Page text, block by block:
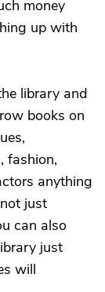
money
up with
library and
books on
fashion,
anything
just
can also
just
will